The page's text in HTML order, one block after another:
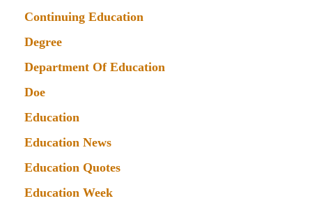
Continuing Education
Degree
Department Of Education
Doe
Education
Education News
Education Quotes
Education Week